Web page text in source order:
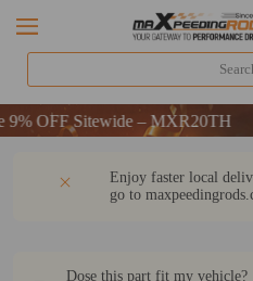
Sitewide – MXR20TH
Sitewide – MXR20TH
Enjoy faster local
go to
Dose this part fit my vehicle?